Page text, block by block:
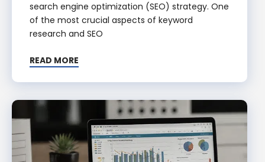
search engine optimization (SEO) strategy. One
of the most crucial aspects of keyword
research and SEO
READ MORE